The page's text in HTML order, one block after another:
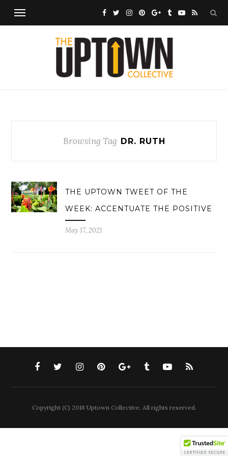
Browsing Tag DR. RUTH
THE UPTOWN TWEET OF THE
WEEK: ACCENTUATE THE POSITIVE
May 17, 2021
Copyright (C) 2018 Uptown Collective. All rights reserved.